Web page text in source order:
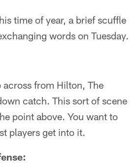
time of year, a brief scuffle
words on Tuesday.
from Hilton, The
catch. This sort of scene
point above. You want to
players get into it.